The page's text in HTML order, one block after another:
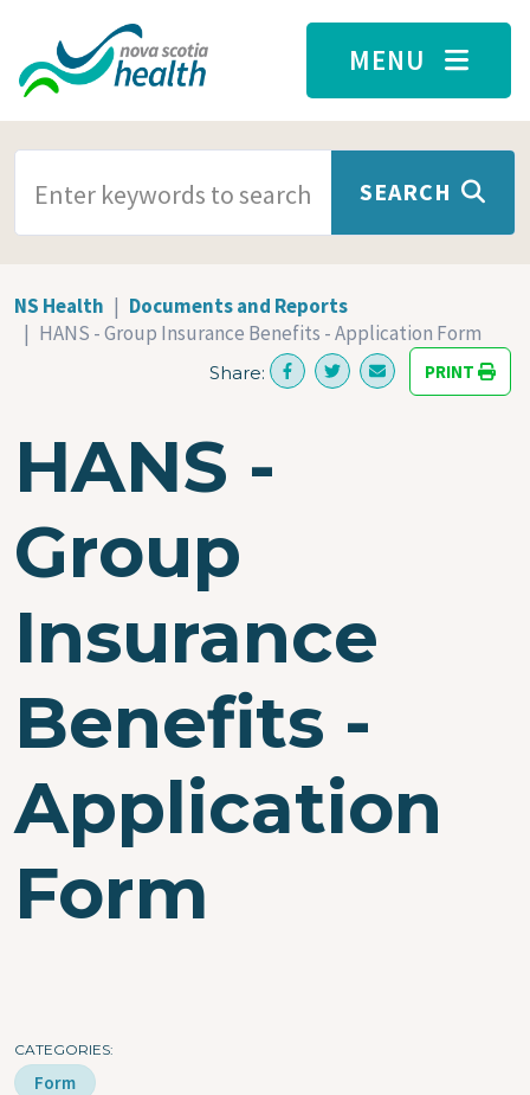
Skip to main content
MENU
SEARCH
NS Health
Documents and Reports
HANS - Group Insurance Benefits - Application Form
Share: PRINT
HANS -
Group
Insurance
Benefits -
Application
Form
CATEGORIES
Form